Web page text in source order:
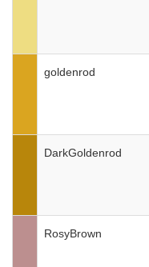
goldenrod
DarkGoldenrod
RosyBrown